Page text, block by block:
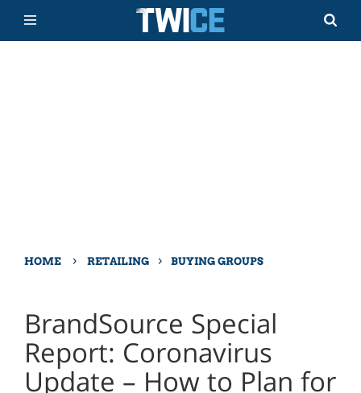
HOME › RETAILING › BUYING GROUPS
BrandSource Special
Report: Coronavirus
Update – How to Plan for